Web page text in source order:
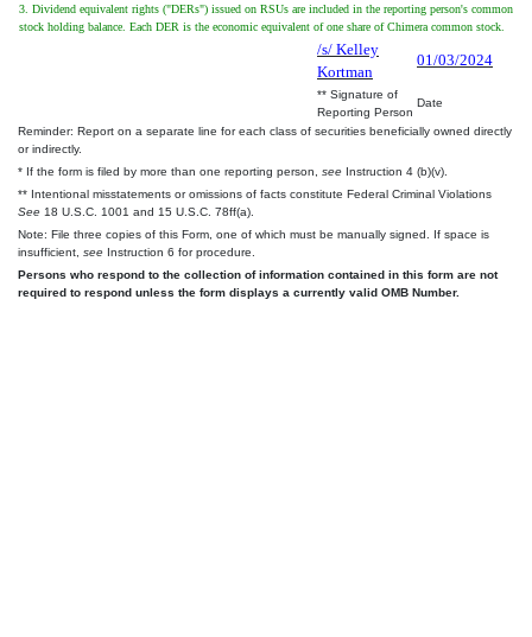
3. Dividend equivalent rights ("DERs") issued on RSUs are included in the reporting person's common
stock holding balance. Each DER is the economic equivalent of one share of Chimera common stock.
/s/ Kelley
Kortman
01/03/2024
** Signature of
Reporting Person
Date
Reminder: Report on a separate line for each class of securities beneficially owned directly
or indirectly.
* If the form is filed by more than one reporting person, see Instruction 4 (b)(v).
** Intentional misstatements or omissions of facts constitute Federal Criminal Violations
See 18 U.S.C. 1001 and 15 U.S.C. 78ff(a).
Note: File three copies of this Form, one of which must be manually signed. If space is
insufficient, see Instruction 6 for procedure.
Persons who respond to the collection of information contained in this form are not
required to respond unless the form displays a currently valid OMB Number.